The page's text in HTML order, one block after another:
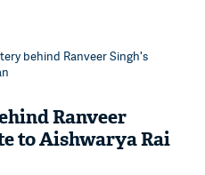
behind Ranveer Singh's
Ranveer
to Aishwarya Rai